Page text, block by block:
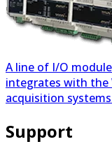
A line of I/O
integrates with
Support
Every software
totechnical support